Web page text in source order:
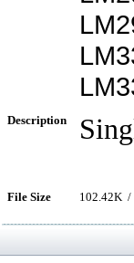
Description
File Size 102.42K /